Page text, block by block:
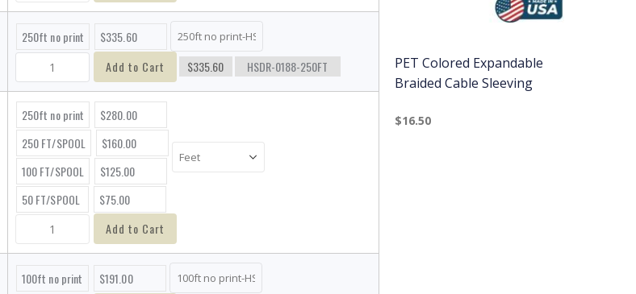
250ft no print
$335.60
Add to Cart
$335.60 HSDR-0188-250FT
250ft no print
$280.00
250 FT/SPOOL
$160.00
100 FT/SPOOL
$125.00
50 FT/SPOOL
$75.00
Add to Cart
100ft no print
$191.00
PET Colored Expandable
Braided Cable Sleeving
$16.50